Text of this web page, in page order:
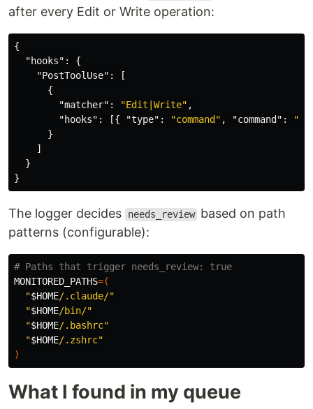
after every Edit or Write operation:
{
"hooks" :
{
"PostToolUse" :
[
{
"matcher" : "Edit|Write" ,
"hooks" : [{ "type" : "command" , "command" :
"~/
}
]
}
}
The logger decides needs_review based on path
patterns (configurable):
# Paths that trigger needs_review: true
MONITORED_PATHS=(
"$HOME/.claude/"
"$HOME/bin/"
"$HOME/.bashrc"
"$HOME/.zshrc"
)
What I found in my queue